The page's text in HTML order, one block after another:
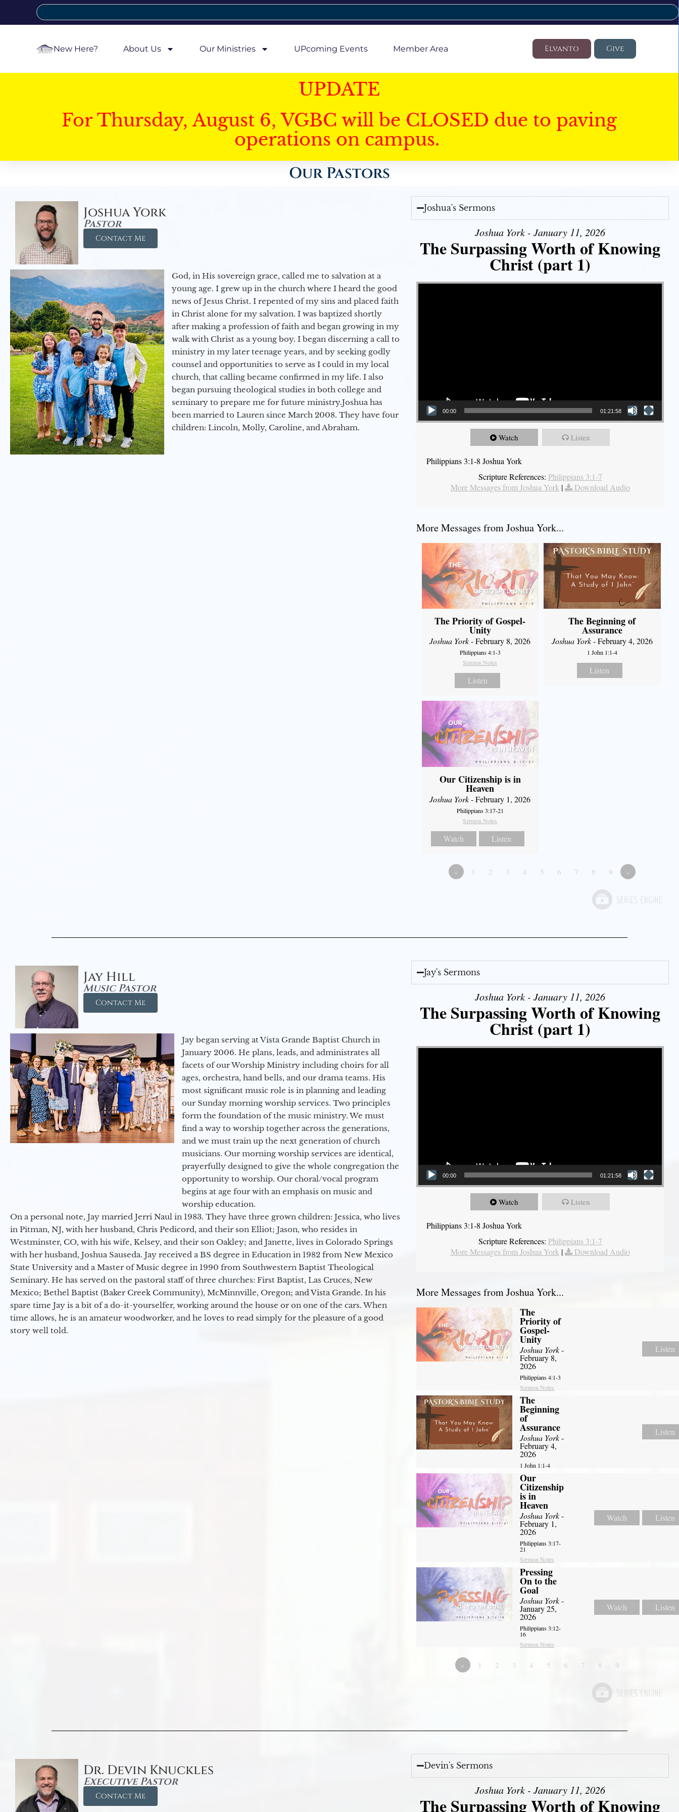
New Here? About Us Our Ministries UPcoming Events Member Area Elvanto Give
UPDATE
For Thursday, August 6, VGBC will be CLOSED due to paving
operations on campus.
Our Pastors
Joshua York
Pastor
Contact Me
God, in His sovereign grace, called me to salvation at a
young age. I grew up in the church where I heard the good
news of Jesus Christ. I repented of my sins and placed faith
in Christ alone for my salvation. I was baptized shortly
after making a profession of faith and began growing in my
walk with Christ as a young boy. I began discerning a call to
ministry in my later teenage years, and by seeking godly
counsel and opportunities to serve as I could in my local
church, that calling became confirmed in my life. I also
began pursuing theological studies in both college and
seminary to prepare me for future ministry.​ Joshua has
been married to Lauren since March 2008. They have four
children: Lincoln, Molly, Caroline, and Abraham.
Joshua's Sermons
Joshua York - January 11, 2026
The Surpassing Worth of Knowing
Christ (part 1)
Video Player
00:00 01:21:58
Watch Listen
Philippians 3:1-8 Joshua York
Scripture References: Philippians 3:1-7
More Messages from Joshua York | Download Audio
More Messages from Joshua York...
The Priority of Gospel-
Unity
Joshua York- February 8, 2026
Philippians 4:1-3
Sermon Notes
Listen
The Beginning of
Assurance
Joshua York- February 4, 2026
1 John 1:1-4
Listen
Our Citizenship is in
Heaven
Joshua York- February 1, 2026
Philippians 3:17-21
Sermon Notes
Watch Listen
« 1 2 3 4 5 6 7 8 9 »
Jay Hill
Music Pastor
Contact Me
Jay began serving at Vista Grande Baptist Church in
January 2006. He plans, leads, and administrates all
facets of our Worship Ministry including choirs for all
ages, orchestra, hand bells, and our drama teams. His
most significant music role is in planning and leading
our Sunday morning worship services. Two principles
form the foundation of the music ministry. We must
find a way to worship together across the generations,
and we must train up the next generation of church
musicians. Our morning worship services are identical,
prayerfully designed to give the whole congregation the
opportunity to worship. Our choral/vocal program
begins at age four with an emphasis on music and
worship education.
On a personal note, Jay married Jerri Naul in 1983. They have three grown children: Jessica, who lives
in Pitman, NJ, with her husband, Chris Pedicord, and their son Elliot; Jason, who resides in
Westminster, CO, with his wife, Kelsey, and their son Oakley; and Janette, lives in Colorado Springs
with her husband, Joshua Sauseda. Jay received a BS degree in Education in 1982 from New Mexico
State University and a Master of Music degree in 1990 from Southwestern Baptist Theological
Seminary. He has served on the pastoral staff of three churches: First Baptist, Las Cruces, New
Mexico; Bethel Baptist (Baker Creek Community), McMinnville, Oregon; and Vista Grande. In his
spare time Jay is a bit of a do-it-yourselfer, working around the house or on one of the cars. When
time allows, he is an amateur woodworker, and he loves to read simply for the pleasure of a good
story well told.
Jay's Sermons
Joshua York - January 11, 2026
The Surpassing Worth of Knowing
Christ (part 1)
Video Player
00:00 01:21:58
Watch Listen
Philippians 3:1-8 Joshua York
Scripture References: Philippians 3:1-7
More Messages from Joshua York | Download Audio
More Messages from Joshua York...
The
Priority of
Gospel-
Unity
Joshua York-
February 8,
2026
Philippians 4:1-3
Sermon Notes
Listen
The
Beginning
of
Assurance
Joshua York-
February 4,
2026
1 John 1:1-4
Listen
Our
Citizenship
is in
Heaven
Joshua York-
February 1,
2026
Philippians 3:17-
21
Sermon Notes
Watch Listen
Pressing
On to the
Goal
Joshua York-
January 25,
2026
Philippians 3:12-
16
Sermon Notes
Watch Listen
« 1 2 3 4 5 6 7 8 9
Dr. Devin Knuckles
Executive Pastor
Contact Me
Devin's Sermons
Joshua York - January 11, 2026
The Surpassing Worth of Knowing